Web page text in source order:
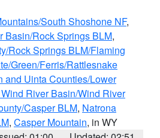
South Shoshone NF,
Basin/Rock Springs BLM,
Rock Springs BLM/Flaming
Green/Ferris/Rattlesnake
and Uinta Counties/Lower
River Basin/Wind River
Casper BLM, Natrona
, Casper Mountain, in WY